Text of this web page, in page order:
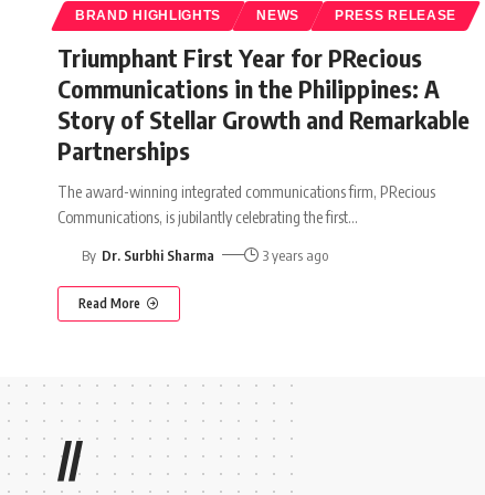
BRAND HIGHLIGHTS NEWS PRESS RELEASE
Triumphant First Year for PRecious
Communications in the Philippines: A
Story of Stellar Growth and Remarkable
Partnerships
The award-winning integrated communications firm, PRecious
Communications, is jubilantly celebrating the first…
By Dr. Surbhi Sharma 3 years ago
Read More
//